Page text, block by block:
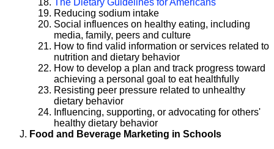
The Dietary Guidelines for Americans
Reducing sodium intake
Social influences on healthy eating, including
media, family, peers and culture
How to find valid information or services related to
nutrition and dietary behavior
How to develop a plan and track progress toward
achieving a personal goal to eat healthfully
Resisting peer pressure related to unhealthy
dietary behavior
Influencing, supporting, or advocating for others'
healthy dietary behavior
Food and Beverage Marketing in Schools